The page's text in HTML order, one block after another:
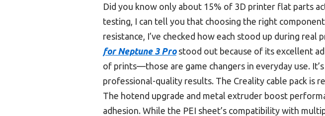
Did you know only about 15% of 3D printer flat parts
testing, I can tell you that choosing the right
resistance, I’ve checked how each stood up during real
for Neptune 3 Prostood out because of its excellent
of prints—those are game changers in everyday use.
professional-quality results. The Creality cable pack is
The hotend upgrade and metal extruder boost
adhesion. While the PEI sheet’s compatibility with